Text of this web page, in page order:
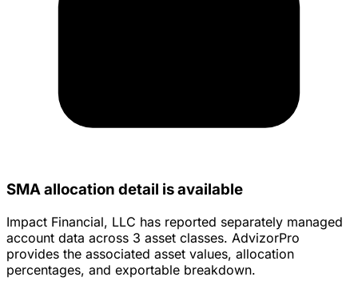
SMA allocation detail is available
Impact Financial, LLC has reported separately managed
account data across 3 asset classes. AdvizorPro
provides the associated asset values, allocation
percentages, and exportable breakdown.